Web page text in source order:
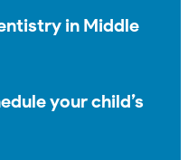
in Middle
your child’s